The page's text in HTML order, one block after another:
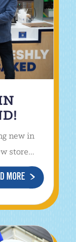
new in
store...
MORE